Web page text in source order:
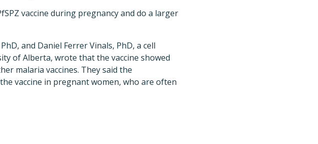
vaccine during pregnancy and do a larger
and Daniel Ferrer Vinals, PhD, a cell
of Alberta, wrote that the vaccine showed
malaria vaccines. They said the
vaccine in pregnant women, who are often